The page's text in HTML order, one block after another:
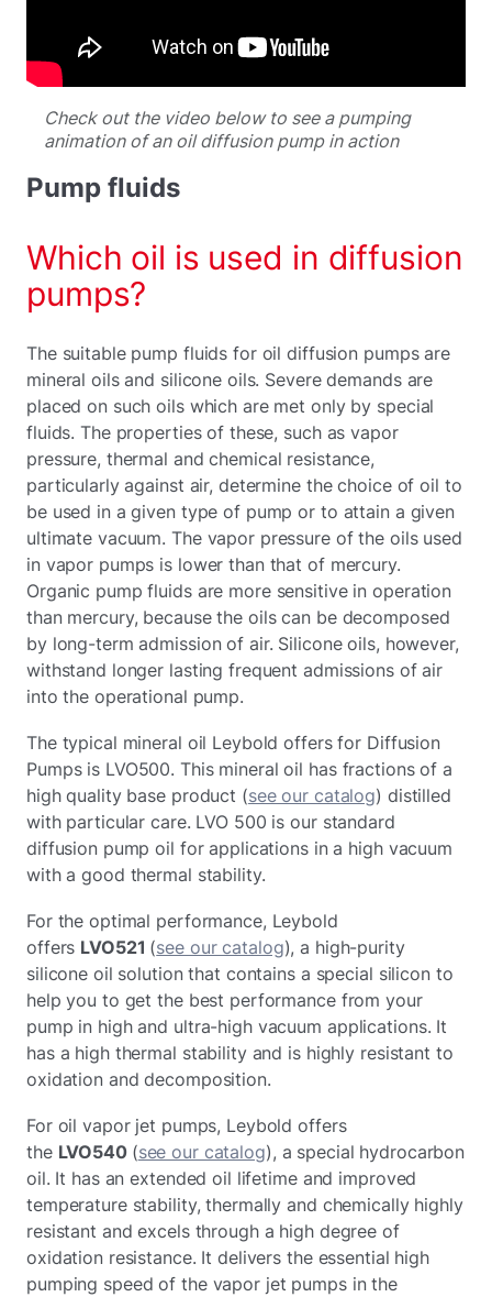
Check out the video below to see a pumping
animation of an oil diffusion pump in action
Pump fluids
Which oil is used in diffusion
pumps?
The suitable pump fluids for oil diffusion pumps are
mineral oils and silicone oils. Severe demands are
placed on such oils which are met only by special
fluids. The properties of these, such as vapor
pressure, thermal and chemical resistance,
particularly against air, determine the choice of oil to
be used in a given type of pump or to attain a given
ultimate vacuum. The vapor pressure of the oils used
in vapor pumps is lower than that of mercury.
Organic pump fluids are more sensitive in operation
than mercury, because the oils can be decomposed
by long-term admission of air. Silicone oils, however,
withstand longer lasting frequent admissions of air
into the operational pump.
The typical mineral oil Leybold offers for Diffusion
Pumps is LVO500. This mineral oil has fractions of a
high quality base product (see our catalog) distilled
with particular care. LVO 500 is our standard
diffusion pump oil for applications in a high vacuum
with a good thermal stability.
For the optimal performance, Leybold
offers LVO521 (see our catalog), a high-purity
silicone oil solution that contains a special silicon to
help you to get the best performance from your
pump in high and ultra-high vacuum applications. It
has a high thermal stability and is highly resistant to
oxidation and decomposition.
For oil vapor jet pumps, Leybold offers
the LVO540 (see our catalog), a special hydrocarbon
oil. It has an extended oil lifetime and improved
temperature stability, thermally and chemically highly
resistant and excels through a high degree of
oxidation resistance. It delivers the essential high
pumping speed of the vapor jet pumps in the